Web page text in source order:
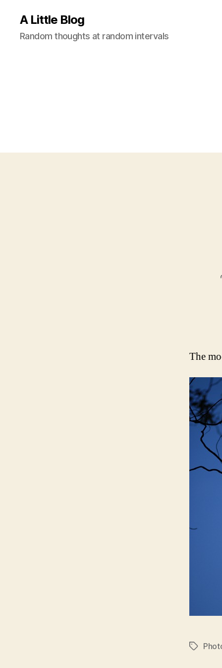
A Little Blog
Random thoughts at random intervals
The
Tags